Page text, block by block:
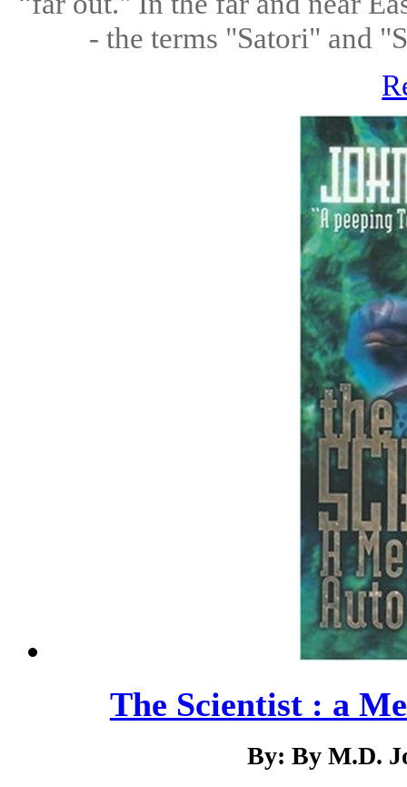
- the terms "Satori" and
The Scientist : a
By: By M.D.